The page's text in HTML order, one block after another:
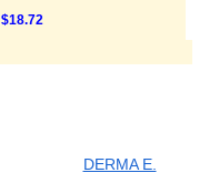
$18.72
DERMA E.